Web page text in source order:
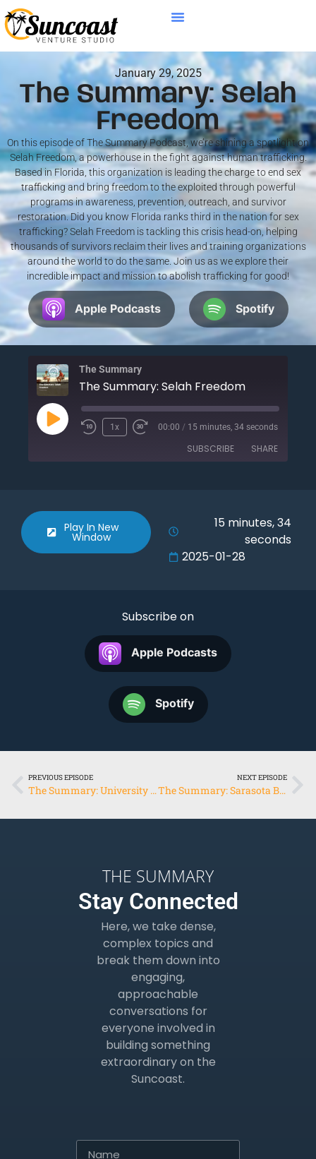
January 29, 2025
The Summary: Selah
Freedom
On this episode of The Summary Podcast, we’re shining a spotlight on
Selah Freedom, a powerhouse in the fight against human trafficking.
Based in Florida, this organization is leading the charge to end sex
trafficking and bring freedom to the exploited through powerful
programs in awareness, prevention, outreach, and survivor
restoration. Did you know Florida ranks third in the nation for sex
trafficking? Selah Freedom is tackling this crisis head-on, helping
thousands of survivors reclaim their lives and training organizations
around the world to do the same. Join us as we explore their
incredible impact and mission to abolish trafficking for good!
Apple Podcasts Spotify
The Summary
The Summary: Selah Freedom
1x 00:00 / 15 minutes, 34 seconds
SUBSCRIBE SHARE
RSS FEED
Play In New
Window
15 minutes, 34
seconds
2025-01-28
Subscribe on
Apple Podcasts
Spotify
PREVIOUS EPISODE
The Summary: University of Southern Florida
NEXT EPISODE
The Summary: Sarasota Bay Estuary Program & Conservation Foundation of the Gulf Coast
THE SUMMARY
Stay Connected
Here, we take dense,
complex topics and
break them down into
engaging,
approachable
conversations for
everyone involved in
building something
extraordinary on the
Suncoast.